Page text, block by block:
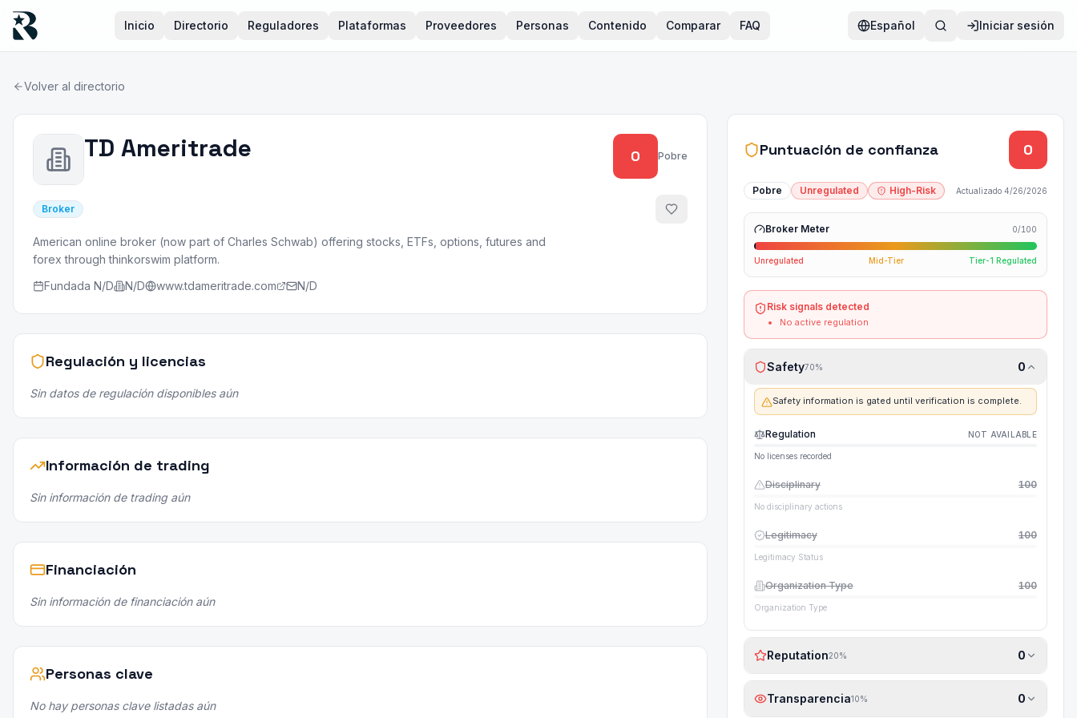
Inicio Directorio Reguladores Plataformas Proveedores Personas Contenido Comparar FAQ Español Iniciar sesión
Volver al directorio
TD Ameritrade 0 Pobre
Broker
American online broker (now part of Charles Schwab) offering stocks, ETFs, options, futures and
forex through thinkorswim platform.
Fundada N/D N/D www.tdameritrade.com N/D
Regulación y licencias
Sin datos de regulación disponibles aún
Información de trading
Sin información de trading aún
Financiación
Sin información de financiación aún
Personas clave
No hay personas clave listadas aún
Puntuación de confianza 0
Pobre Unregulated High-Risk Actualizado 4/26/2026
Broker Meter 0/100
Unregulated Mid-Tier Tier-1 Regulated
Risk signals detected
No active regulation
Safety70% 0
Safety information is gated until verification is complete.
Regulation NOT AVAILABLE
No licenses recorded
Disciplinary 100
No disciplinary actions
Legitimacy 100
Legitimacy Status
Organization Type 100
Organization Type
Reputation20% 0
Transparencia10% 0